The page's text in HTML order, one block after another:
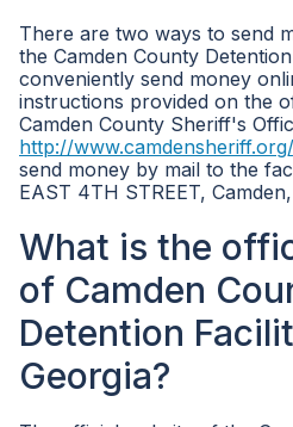
There are two ways to send
the Camden County
conveniently send money
instructions provided on the
Camden County Sheriff's
http://www.camdensheriff.org/
send money by mail to the
EAST 4TH STREET,
What is the
of Camden
Detention
Georgia?